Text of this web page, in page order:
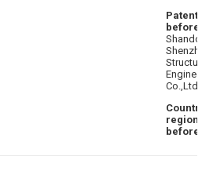
Patentee
before
Shandong
Structure
Co.,Ltd.
Country
region
before